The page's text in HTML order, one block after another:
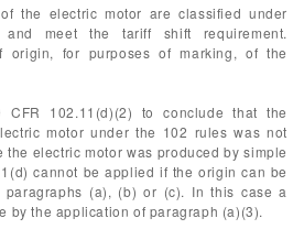
the electric motor are classified under
and meet the tariff shift requirement.
origin, for purposes of marking, of the
CFR 102.11(d)(2) to conclude that the
motor under the 102 rules was not
the electric motor was produced by simple
cannot be applied if the origin can be
paragraphs (a), (b) or (c). In this case a
by the application of paragraph (a)(3).